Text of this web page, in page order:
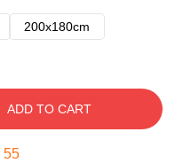
200x180cm
ADD TO CART
54